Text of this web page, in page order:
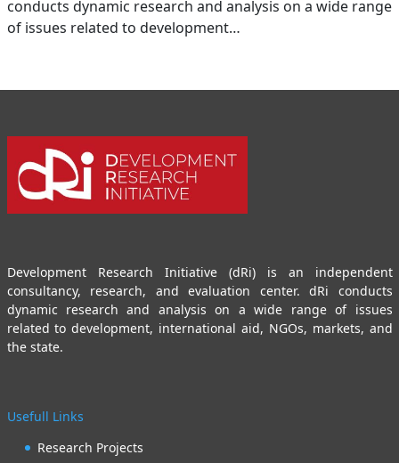
conducts dynamic research and analysis on a wide range
of issues related to development…
Development Research Initiative (dRi) is an independent
consultancy, research, and evaluation center. dRi conducts
dynamic research and analysis on a wide range of issues
related to development, international aid, NGOs, markets, and
the state.
Usefull Links
Research Projects